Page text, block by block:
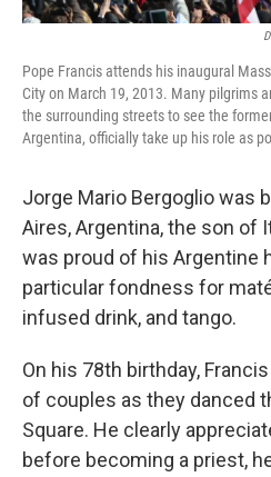
Pope Francis attends his inaugural
City on March 19, 2013. Many pilgrims
the surrounding streets to see the
Argentina, officially take up his role as
Jorge Mario Bergoglio was
Aires, Argentina, the son of
was proud of his Argentine
particular fondness for
infused drink, and tango.
On his 78th birthday,
of couples as they danced
Square. He clearly
before becoming a priest,